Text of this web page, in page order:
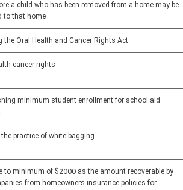
a child who has been removed from a home may be
to that home
the Oral Health and Cancer Rights Act
cancer rights
minimum student enrollment for school aid
the practice of white bagging
to minimum of $2000 as the amount recoverable by
from homeowners insurance policies for